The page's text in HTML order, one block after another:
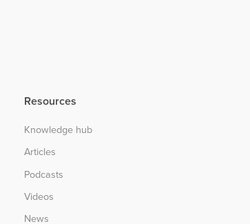
Resources
Knowledge hub
Articles
Podcasts
Videos
News